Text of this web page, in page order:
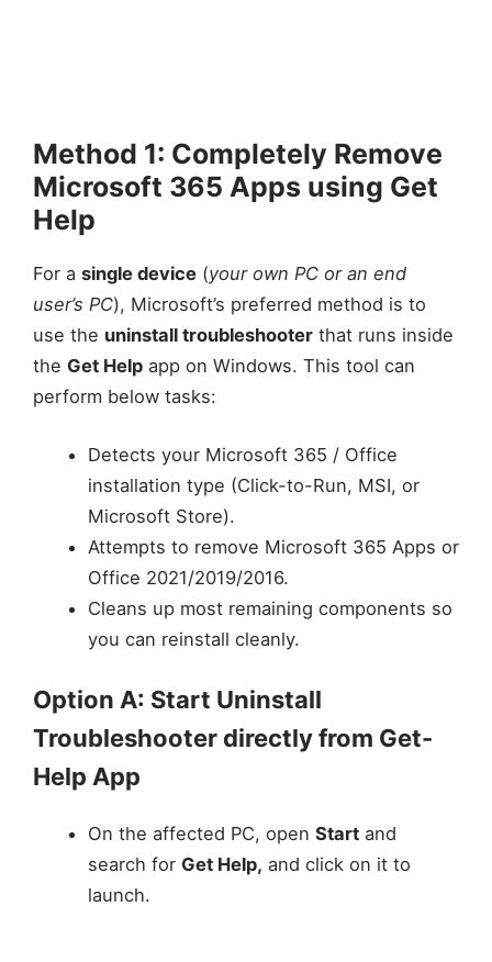
Method 1: Completely Remove
Microsoft 365 Apps using Get
Help
For a single device (your own PC or an end
user’s PC), Microsoft’s preferred method is to
use the uninstall troubleshooter that runs inside
the Get Help app on Windows. This tool can
perform below tasks:
Detects your Microsoft 365 / Office
installation type (Click-to-Run, MSI, or
Microsoft Store).
Attempts to remove Microsoft 365 Apps or
Office 2021/2019/2016.
Cleans up most remaining components so
you can reinstall cleanly.
Option A: Start Uninstall
Troubleshooter directly from Get-
Help App
On the affected PC, open Startand
search for Get Help, and click on it to
launch.